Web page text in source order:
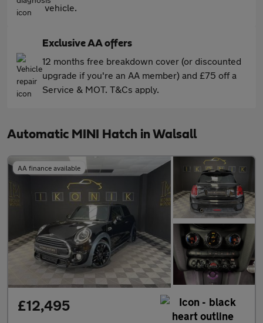
vehicle.
Exclusive AA offers
12 months free breakdown cover (or discounted
upgrade if you're an AA member) and £75 off a
Service & MOT. T&Cs apply.
Automatic MINI Hatch in Walsall
AA finance available
£12,495